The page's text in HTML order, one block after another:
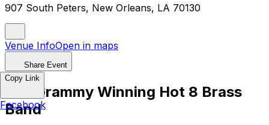
907 South Peters, New Orleans, LA 70130
Venue InfoOpen in maps
Share Event
The Grammy Winning Hot 8 Brass
Band
Copy Link
Facebook